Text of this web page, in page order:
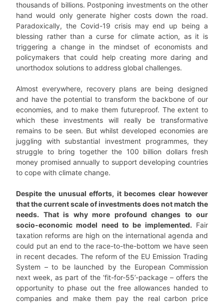
thousands of billions. Postponing investments on the other
hand would only generate higher costs down the road.
Paradoxically, the Covid-19 crisis may end up being a
blessing rather than a curse for climate action, as it is
triggering a change in the mindset of economists and
policymakers that could help creating more daring and
unorthodox solutions to address global challenges.
Almost everywhere, recovery plans are being designed
and have the potential to transform the backbone of our
economies, and to make them futureproof. The extent to
which these investments will really be transformative
remains to be seen. But whilst developed economies are
juggling with substantial investment programmes, they
struggle to bring together the 100 billion dollars fresh
money promised annually to support developing countries
to cope with climate change.
Despite the unusual efforts, it becomes clear however
that the current scale of investments does not match the
needs. That is why more profound changes to our
socio-economic model need to be implemented. Fair
taxation reforms are high on the international agenda and
could put an end to the race-to-the-bottom we have seen
in recent decades. The reform of the EU Emission Trading
System – to be launched by the European Commission
next week, as part of the ‘fit-for-55’-package – offers the
opportunity to phase out the free allowances handed to
companies and make them pay the real carbon price